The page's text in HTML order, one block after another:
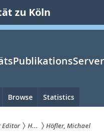
zu Köln
Browse Statistics
Editor H... Höfler, Michael